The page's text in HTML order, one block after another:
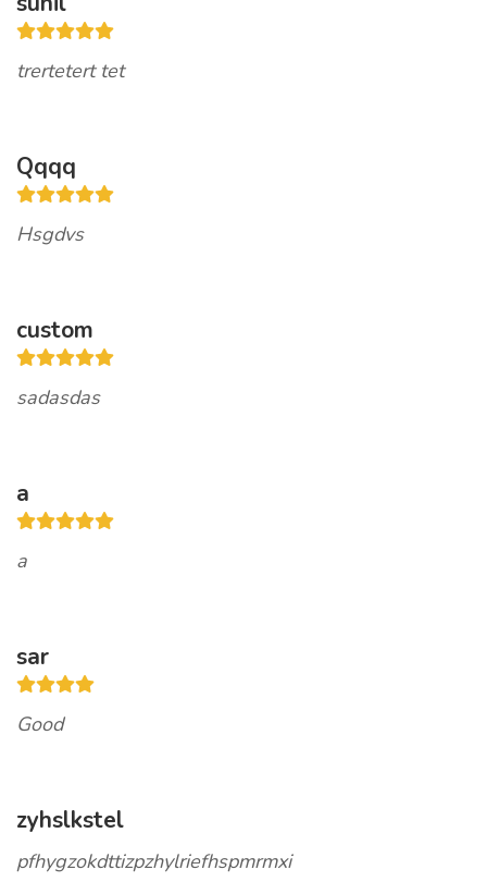
trertetert tet
Qqqq
Hsgdvs
custom
sadasdas
a
a
sar
Good
zyhslkstel
pfhygzokdttizpzhylriefhspmrmxi